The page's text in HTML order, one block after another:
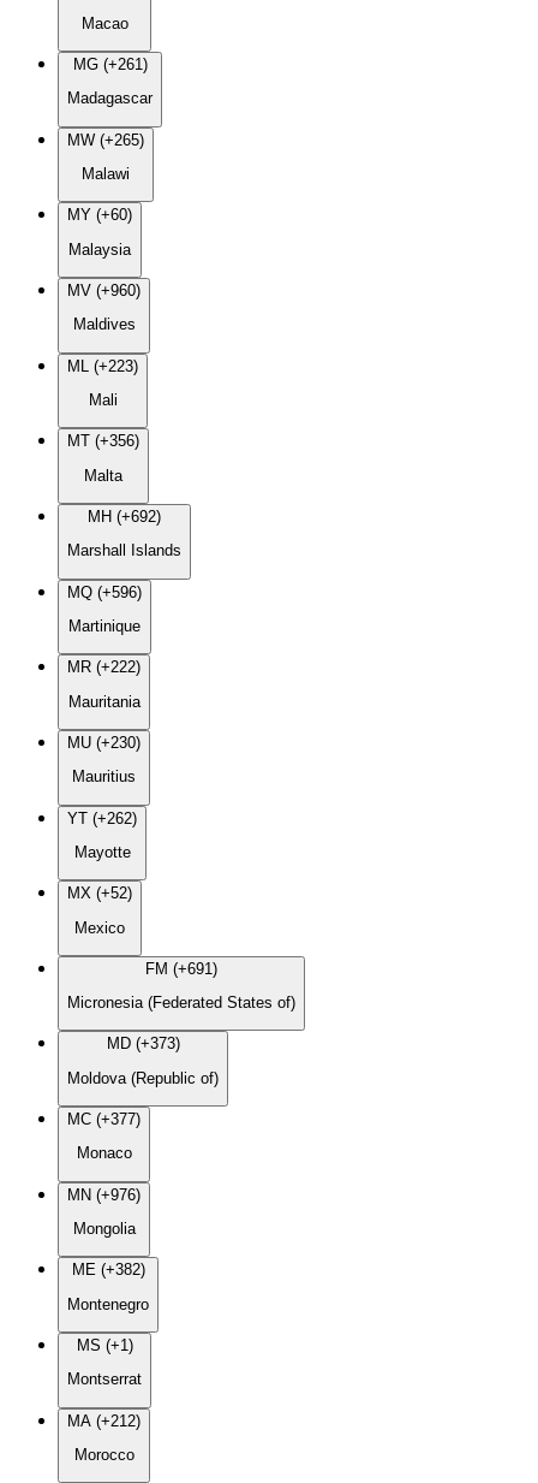
Macao
MG (+261)
Madagascar
MW (+265)
Malawi
MY (+60)
Malaysia
MV (+960)
Maldives
ML (+223)
Mali
MT (+356)
Malta
MH (+692)
Marshall Islands
MQ (+596)
Martinique
MR (+222)
Mauritania
MU (+230)
Mauritius
YT (+262)
Mayotte
MX (+52)
Mexico
FM (+691)
Micronesia (Federated States of)
MD (+373)
Moldova (Republic of)
MC (+377)
Monaco
MN (+976)
Mongolia
ME (+382)
Montenegro
MS (+1)
Montserrat
MA (+212)
Morocco